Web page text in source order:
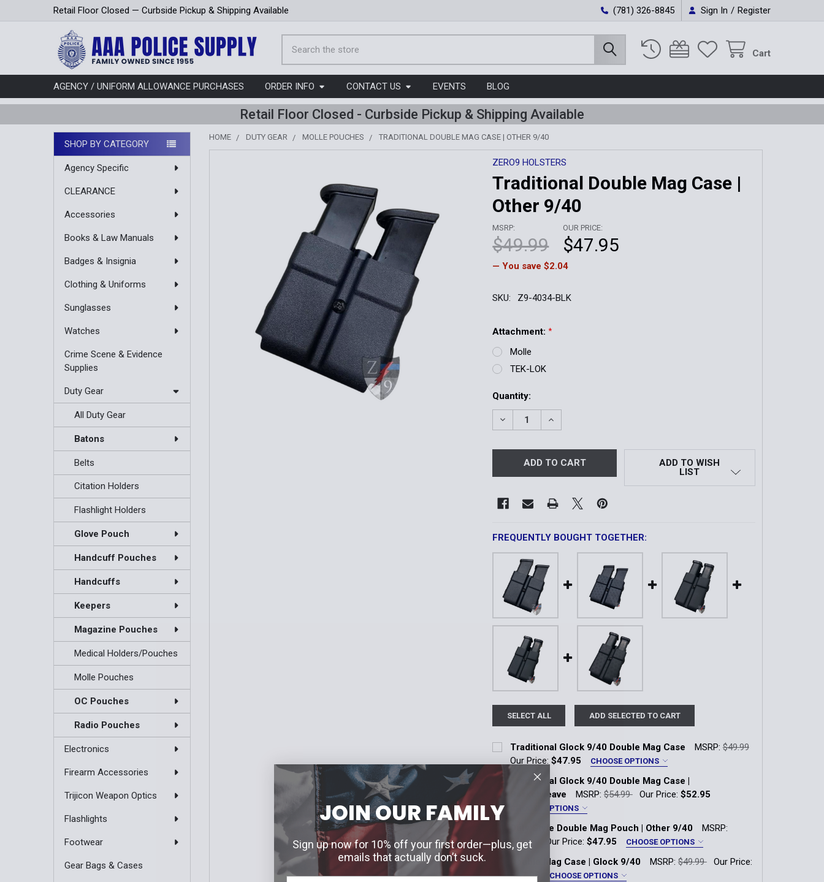
Retail Floor Closed — Curbside Pickup & Shipping Available (781) 326-8845 Sign In / Register
Cart
AGENCY / UNIFORM ALLOWANCE PURCHASES ORDER INFO CONTACT US EVENTS BLOG
Retail Floor Closed - Curbside Pickup & Shipping Available
Sidebar
SHOP BY CATEGORY
Agency Specific
CLEARANCE
Accessories
Books & Law Manuals
Badges & Insignia
Clothing & Uniforms
Sunglasses
Watches
Crime Scene & Evidence
Supplies
Duty Gear
All Duty Gear
Batons
Belts
Citation Holders
Flashlight Holders
Glove Pouch
Handcuff Pouches
Handcuffs
Keepers
Magazine Pouches
Medical Holders/Pouches
Molle Pouches
OC Pouches
Radio Pouches
Electronics
Firearm Accessories
Trijicon Weapon Optics
Flashlights
Footwear
Gear Bags & Cases
HOME DUTY GEAR MOLLE POUCHES TRADITIONAL DOUBLE MAG CASE | OTHER 9/40
ZERO9 HOLSTERS
Traditional Double Mag Case |
Other 9/40
MSRP:
$49.99
OUR PRICE:
$47.95
— You save $2.04
SKU: Z9-4034-BLK
Attachment:*
Molle
TEK-LOK
Current
Stock:
Quantity:
DECREASE QUANTITY OF TRADITIONAL DOUBLE MAG CASE | OTHER 9/
INCREASE QUANTITY OF TRADITIONAL DOUBLE MAG CASE |
ADD TO WISH
LIST
FREQUENTLY BOUGHT TOGETHER:
SELECT ALL ADD SELECTED TO CART
Traditional Glock 9/40 Double Mag Case MSRP: $49.99
Our Price: $47.95 CHOOSE OPTIONS
Attachment:
Molle Tek-Lok
Current
Quantity:
DECREASE QUANTITY OF TRADITIONAL GLOCK 9/40 DOUBLE MAG CASE
INCREASE QUANTITY OF TRADITIONAL GLOCK 9/40 DOUBLE
Traditional Glock 9/40 Double Mag Case |
Basketweave
MSRP: $54.99 Our Price: $52.95
CHOOSE OPTIONS
Attachment:
Molle Tek-Lok
Duty Style Double Mag Pouch | Other 9/40
MSRP:
$49.99
Our Price: $47.95 CHOOSE OPTIONS
Molle Tek-Lok
Double Mag Case | Glock 9/40 MSRP: $49.99
Our Price:
$47.95
CHOOSE OPTIONS
JOIN OUR FAMILY
Sign up now for 10% off your first order—plus, get
emails that actually don’t suck.